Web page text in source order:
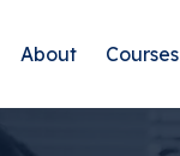
About Courses